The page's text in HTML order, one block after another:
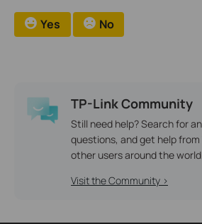
Yes No
TP-Link Community
Still need help? Search for
questions, and get help
other users around the world.
Visit the Community >